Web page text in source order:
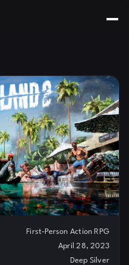
First-Person Action RPG
April 28, 2023
Deep Silver